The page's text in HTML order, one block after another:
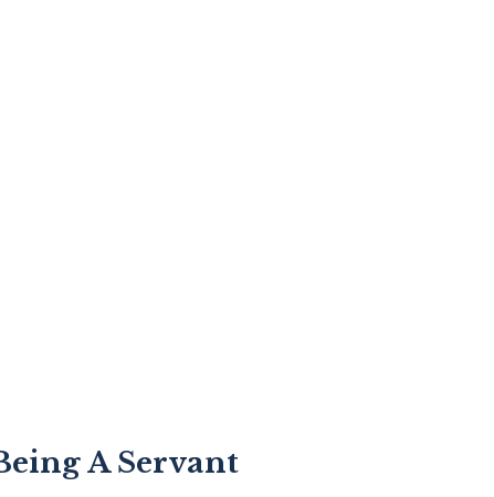
A Servant